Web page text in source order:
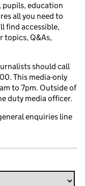
pupils, education
all you need to
find accessible,
topics, Q&As,
should call
This media-only
to 7pm. Outside of
duty media officer.
enquiries line